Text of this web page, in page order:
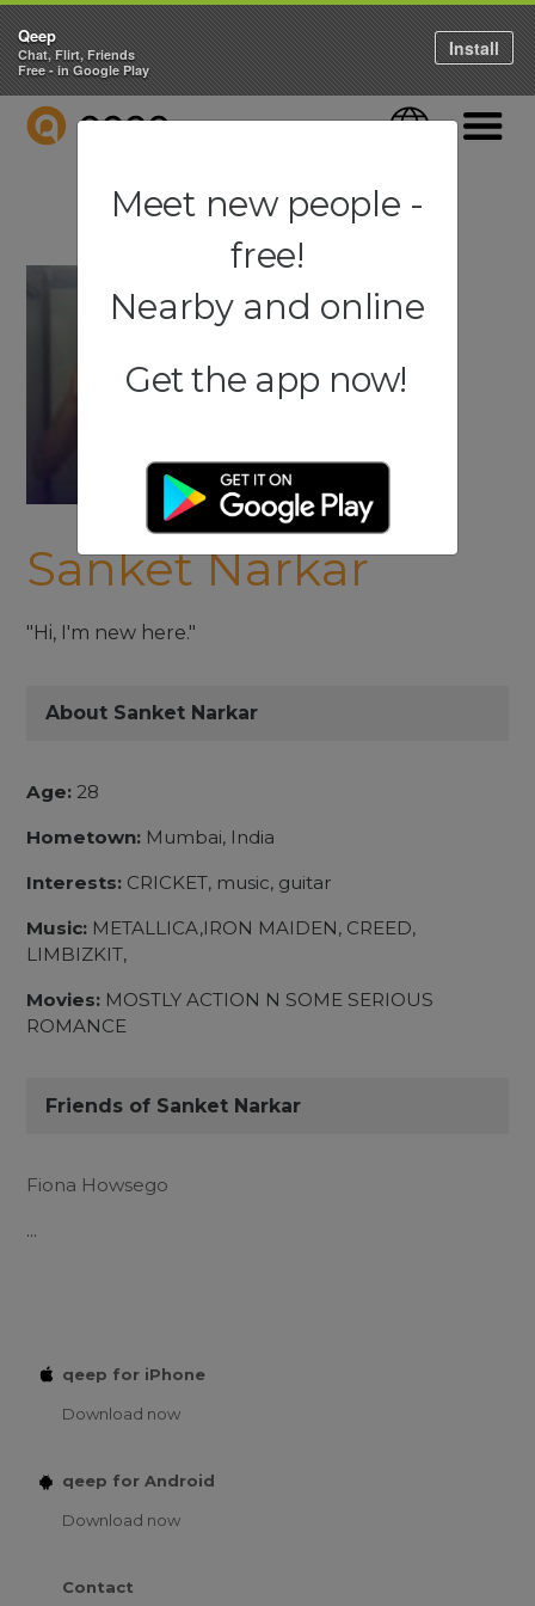
QEEP Language
Sanket Narkar
"Hi, I'm new here."
About Sanket Narkar
Age: 28
Hometown: Mumbai, India
Interests: CRICKET, music, guitar
Music: METALLICA,IRON MAIDEN, CREED,
LIMBIZKIT,
Movies: MOSTLY ACTION N SOME SERIOUS
ROMANCE
Friends of Sanket Narkar
Fiona Howsego
...
qeep for iPhone
Download now
qeep for Android
Download now
Contact
Qeep
Chat, Flirt, Friends
Free - in Google Play
Install
Meet new people -
free!
Nearby and online
Get the app now!